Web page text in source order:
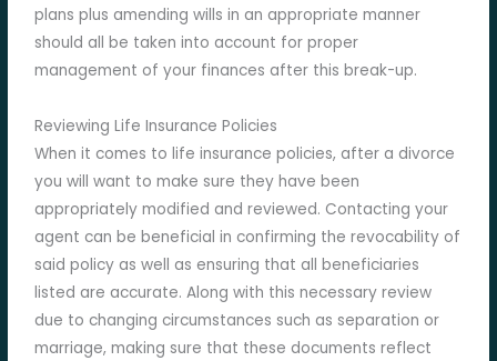
plans plus amending wills in an appropriate manner
should all be taken into account for proper
management of your finances after this break-up.
Reviewing Life Insurance Policies
When it comes to life insurance policies, after a divorce
you will want to make sure they have been
appropriately modified and reviewed. Contacting your
agent can be beneficial in confirming the revocability of
said policy as well as ensuring that all beneficiaries
listed are accurate. Along with this necessary review
due to changing circumstances such as separation or
marriage, making sure that these documents reflect